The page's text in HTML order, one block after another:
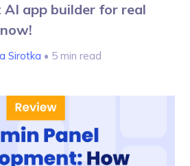
AI app builder for real
Sirotka • 5 min read